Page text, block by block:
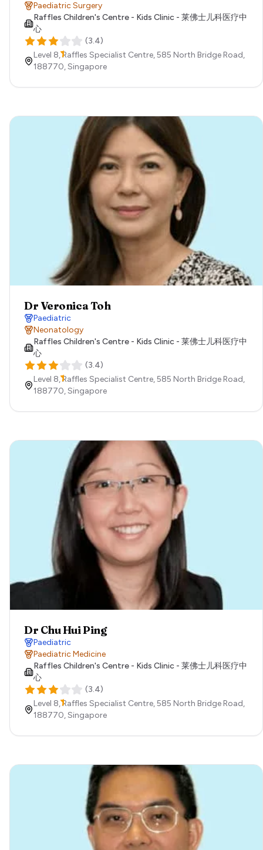
Paediatric Surgery
Raffles Children's Centre - Kids Clinic - 莱佛士儿科医疗中
心
(3.4)
Level 8, Raffles Specialist Centre, 585 North Bridge Road,
188770,Singapore
Dr Veronica Toh
Paediatric
Neonatology
Raffles Children's Centre - Kids Clinic - 莱佛士儿科医疗中
心
(3.4)
Level 8, Raffles Specialist Centre, 585 North Bridge Road,
188770,Singapore
Dr Chu Hui Ping
Paediatric
Paediatric Medicine
Raffles Children's Centre - Kids Clinic - 莱佛士儿科医疗中
心
(3.4)
Level 8, Raffles Specialist Centre, 585 North Bridge Road,
188770,Singapore